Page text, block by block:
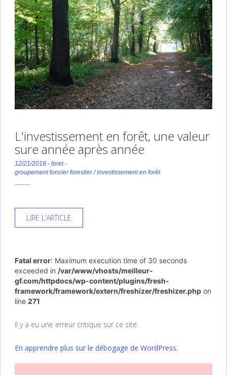
L'investissement en forêt, une valeur
sure année après année
12/21/2018 - foret-
groupement foncier forestier/investissement en forêt
LIRE L’ARTICLE
Fatal error: Maximum execution time of 30 seconds
exceeded in /var/www/vhosts/meilleur-
gf.com/httpdocs/wp-content/plugins/fresh-
framework/framework/extern/freshizer/freshizer.php on
line 271
Il y a eu une erreur critique sur ce site.
En apprendre plus sur le débogage de WordPress.